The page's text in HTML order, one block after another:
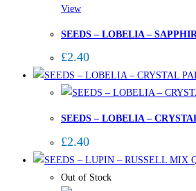
View
SEEDS – LOBELIA –
£2.40
SEEDS – LOBELIA –
£2.40
Out of Stock